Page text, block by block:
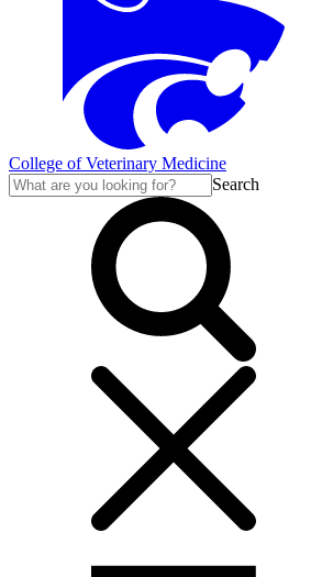
College of Veterinary Medicine
Search